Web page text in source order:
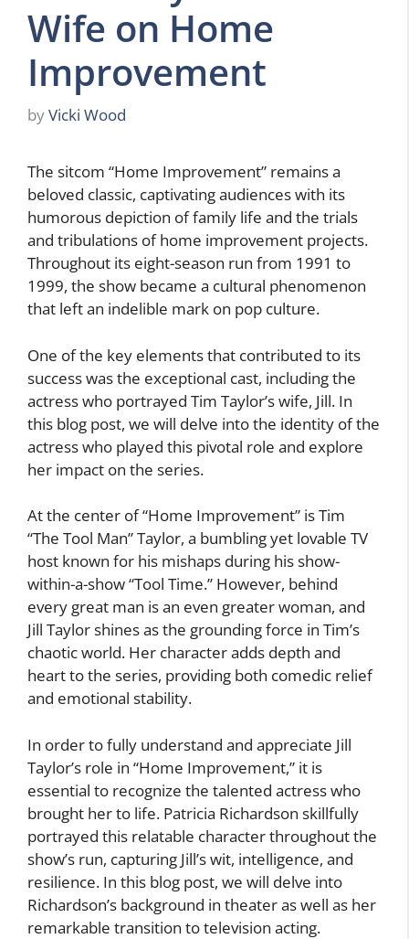
Wife on Home
Improvement
byVicki Wood
The sitcom “Home Improvement” remains a
beloved classic, captivating audiences with its
humorous depiction of family life and the trials
and tribulations of home improvement projects.
Throughout its eight-season run from 1991 to
1999, the show became a cultural phenomenon
that left an indelible mark on pop culture.
One of the key elements that contributed to its
success was the exceptional cast, including the
actress who portrayed Tim Taylor’s wife, Jill. In
this blog post, we will delve into the identity of the
actress who played this pivotal role and explore
her impact on the series.
At the center of “Home Improvement” is Tim
“The Tool Man” Taylor, a bumbling yet lovable TV
host known for his mishaps during his show-
within-a-show “Tool Time.” However, behind
every great man is an even greater woman, and
Jill Taylor shines as the grounding force in Tim’s
chaotic world. Her character adds depth and
heart to the series, providing both comedic relief
and emotional stability.
In order to fully understand and appreciate Jill
Taylor’s role in “Home Improvement,” it is
essential to recognize the talented actress who
brought her to life. Patricia Richardson skillfully
portrayed this relatable character throughout the
show’s run, capturing Jill’s wit, intelligence, and
resilience. In this blog post, we will delve into
Richardson’s background in theater as well as her
remarkable transition to television acting.